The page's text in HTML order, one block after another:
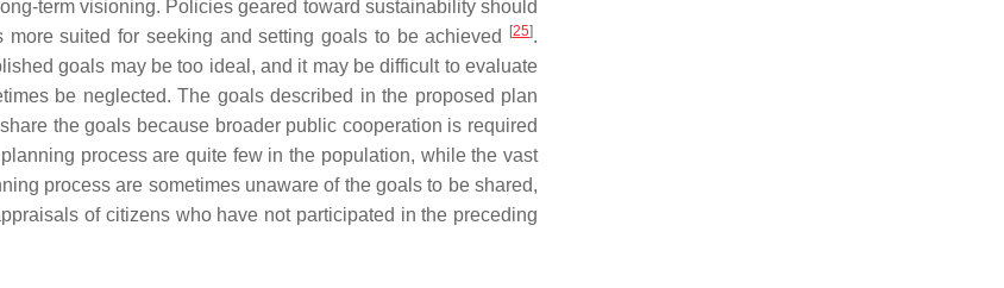
term visioning. Policies geared toward sustainability should
suited for seeking and setting goals to be achieved
[25].
goals may be too ideal, and it may be difficult to evaluate
be neglected. The goals described in the proposed plan
the goals because broader public cooperation is required
process are quite few in the population, while the vast
process are sometimes unaware of the goals to be shared,
of citizens who have not participated in the preceding